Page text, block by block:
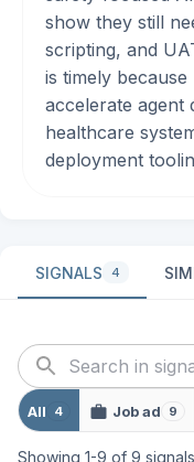
show they still
scripting, and
is timely because
accelerate agent
healthcare
deployment
SIGNALS 4
All 4 Job ad 9
Showing 1-9 of 9 signals